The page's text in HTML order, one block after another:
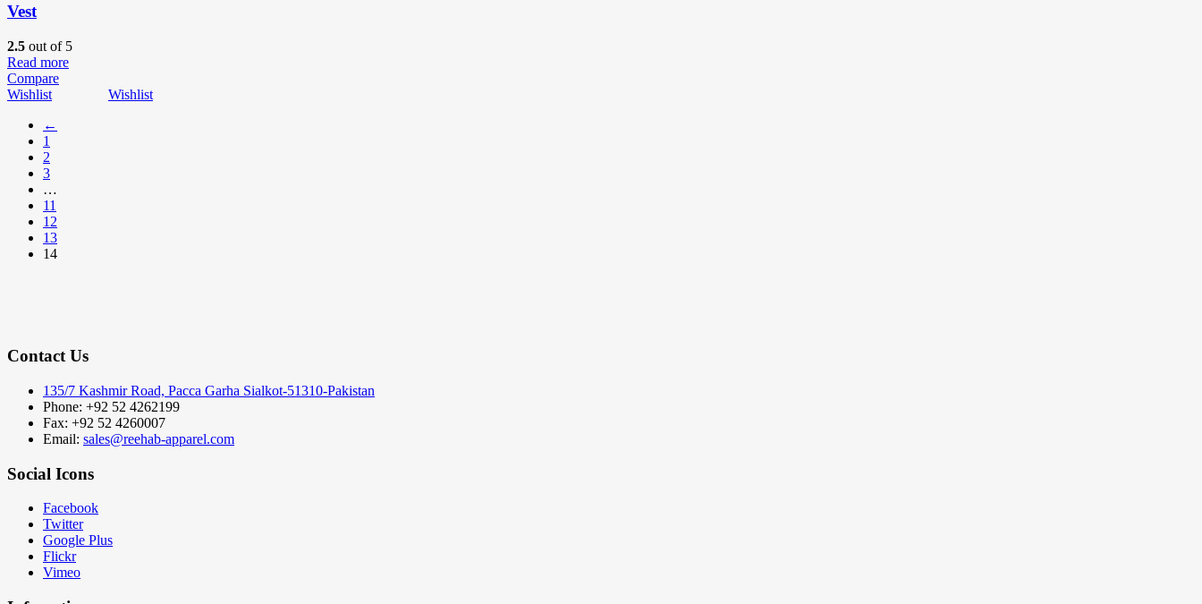
Vest
2.5 out of 5
Read more
Compare
Wishlist
Wishlist
←
1
2
3
…
11
12
13
14
Contact Us
135/7 Kashmir Road, Pacca Garha Sialkot-51310-Pakistan
Phone: +92 52 4262199
Fax: +92 52 4260007
Email: sales@reehab-apparel.com
Social Icons
Facebook
Twitter
Google Plus
Flickr
Vimeo